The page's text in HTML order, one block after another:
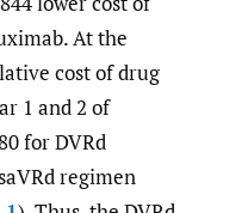
At the
cost of drug
1 and 2 of
for DVRd
regimen